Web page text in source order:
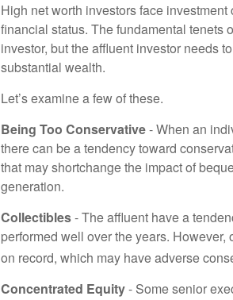
High net worth investors face
financial status. The fundamental tenets
investor, but the affluent investor needs
substantial wealth.
Let’s examine a few of these.
Being Too Conservative- When an
there can be a tendency toward
that may shortchange the impact of
generation.
Collectibles- The affluent have a
performed well over the years.
on record, which may have adverse
Concentrated Equity- Some senior